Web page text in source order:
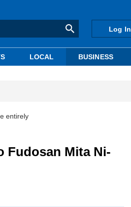
Log In
LOCAL BUSINESS
entirely
Fudosan Mita Ni-